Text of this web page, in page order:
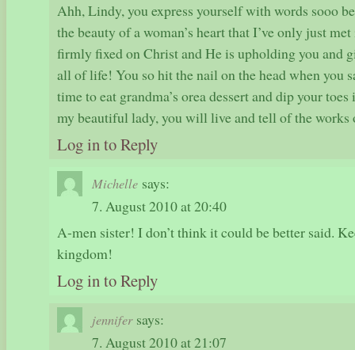
Ahh, Lindy, you express yourself with words sooo
the beauty of a woman’s heart that I’ve only just
firmly fixed on Christ and He is upholding you and
all of life! You so hit the nail on the head when you
time to eat grandma’s orea dessert and dip your
my beautiful lady, you will live and tell of the
Log in to Reply
Michelle says:
7. August 2010 at 20:40
A-men sister! I don’t think it could be better said.
kingdom!
Log in to Reply
jennifer says:
7. August 2010 at 21:07